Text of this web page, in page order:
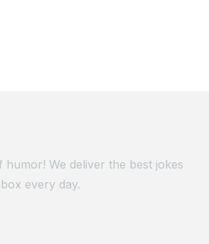
humor! We deliver the best jokes
every day.